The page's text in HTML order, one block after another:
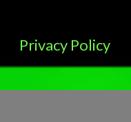
Privacy Policy